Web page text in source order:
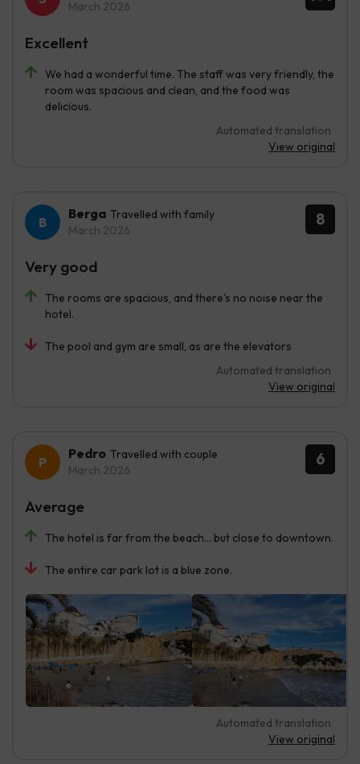
March 2026
We had a wonderful time. The staff was very friendly, the
room was spacious and clean, and the food was
delicious.
Automated translation
View original
Excellent
8
Berga Travelled with family
March 2026
The rooms are spacious, and there's no noise near the
hotel.
The pool and gym are small, as are the elevators
Automated translation
View original
Very good
6
Pedro Travelled with couple
March 2026
The hotel is far from the beach... but close to downtown.
The entire car park lot is a blue zone.
Automated translation
View original
Average